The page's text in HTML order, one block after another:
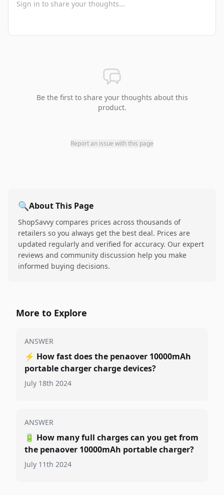
Be the first to share your thoughts about this
product.
Report an issue with this page
🔍About This Page
ShopSavvy compares prices across thousands of
retailers so you always get the best deal. Prices are
updated regularly and verified for accuracy. Our expert
reviews and community discussion help you make
informed buying decisions.
More to Explore
ANSWER
⚡ How fast does the penaover 10000mAh
portable charger charge devices?
July 18th 2024
ANSWER
🔋 How many full charges can you get from
the penaover 10000mAh portable charger?
July 11th 2024